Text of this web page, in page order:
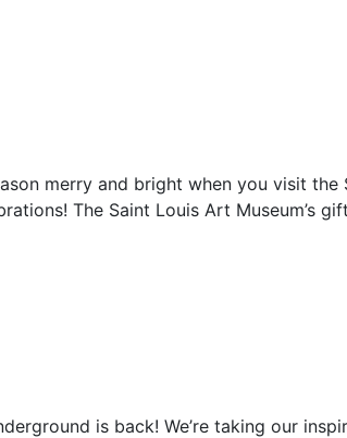
merry and bright when you visit
The Saint Louis Art Museum’s
is back! We’re taking our